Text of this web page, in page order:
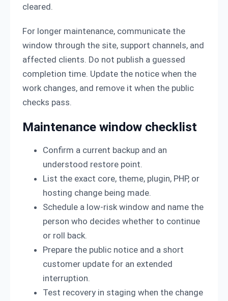
cleared.
For longer maintenance, communicate the
window through the site, support channels, and
affected clients. Do not publish a guessed
completion time. Update the notice when the
work changes, and remove it when the public
checks pass.
Maintenance window checklist
Confirm a current backup and an
understood restore point.
List the exact core, theme, plugin, PHP, or
hosting change being made.
Schedule a low-risk window and name the
person who decides whether to continue
or roll back.
Prepare the public notice and a short
customer update for an extended
interruption.
Test recovery in staging when the change